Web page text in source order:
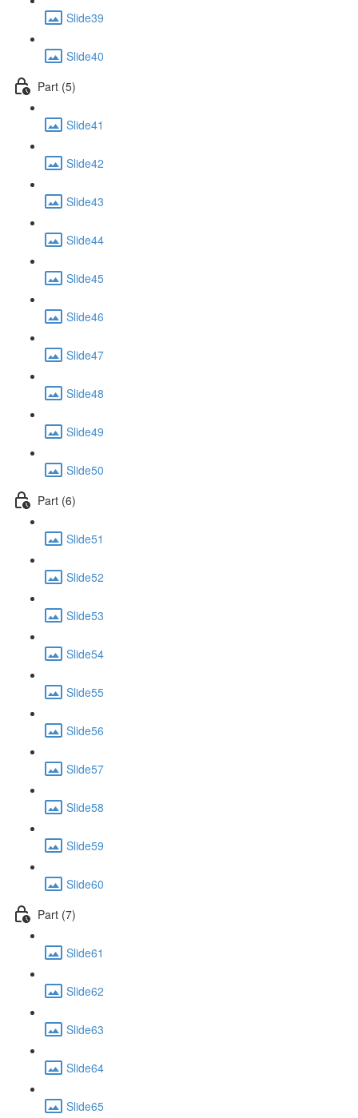
Slide39
Slide40
Part (5)
Slide41
Slide42
Slide43
Slide44
Slide45
Slide46
Slide47
Slide48
Slide49
Slide50
Part (6)
Slide51
Slide52
Slide53
Slide54
Slide55
Slide56
Slide57
Slide58
Slide59
Slide60
Part (7)
Slide61
Slide62
Slide63
Slide64
Slide65